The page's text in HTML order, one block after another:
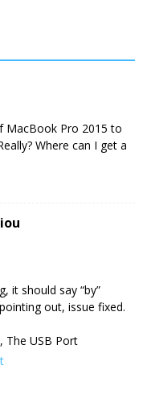
MacBook Pro 2015 to
Where can I get a
it should say “by”
out, issue fixed.
The USB Port